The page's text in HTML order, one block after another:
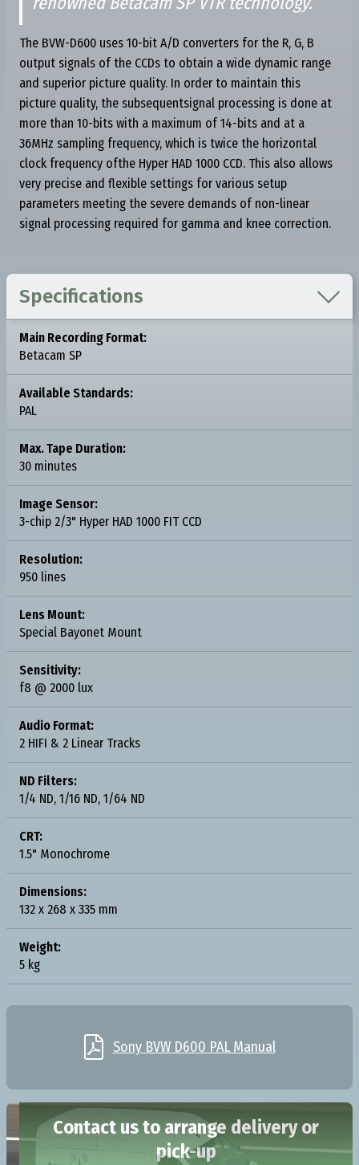
The BVW-D600 uses 10-bit A/D converters for the R, G, B
output signals of the CCDs to obtain a wide dynamic range
and superior picture quality. In order to maintain this
picture quality, the subsequentsignal processing is done at
more than 10-bits with a maximum of 14-bits and at a
36MHz sampling frequency, which is twice the horizontal
clock frequency ofthe Hyper HAD 1000 CCD. This also allows
very precise and flexible settings for various setup
parameters meeting the severe demands of non-linear
signal processing required for gamma and knee correction.
Specifications 
Main Recording Format:
Betacam SP
Available Standards:
PAL
Max. Tape Duration:
30 minutes
Image Sensor:
3-chip 2/3" Hyper HAD 1000 FIT CCD
Resolution:
950 lines
Lens Mount:
Special Bayonet Mount
Sensitivity:
f8 @ 2000 lux
Audio Format:
2 HIFI & 2 Linear Tracks
ND Filters:
1/4 ND, 1/16 ND, 1/64 ND
CRT:
1.5" Monochrome
Dimensions:
132 x 268 x 335 mm
Weight:
5 kg
 Sony BVW D600 PAL Manual
Contact us to arrange delivery or
pick-up